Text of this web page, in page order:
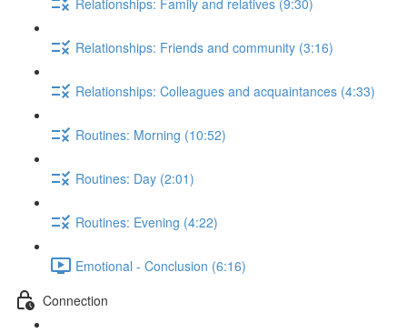
Relationships: Friends and community (3:16)
Relationships: Colleagues and acquaintances (4:33)
Routines: Morning (10:52)
Routines: Day (2:01)
Routines: Evening (4:22)
Emotional - Conclusion (6:16)
Connection